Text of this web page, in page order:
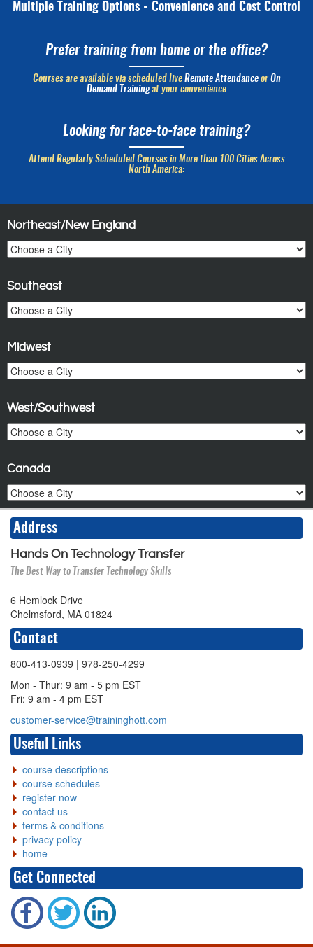
Multiple Training Options - Convenience and Cost Control
Prefer training from home or the office?
Courses are available via scheduled live Remote Attendanceor On
Demand Trainingat your convenience
Looking for face-to-face training?
Attend Regularly Scheduled Courses in More than 100 Cities Across
North America:
Northeast/New England
Southeast
Midwest
West/Southwest
Canada
Address
Hands On Technology Transfer
The Best Way to Transfer Technology Skills
6 Hemlock Drive
Chelmsford, MA 01824
Contact
800-413-0939 | 978-250-4299
Mon - Thur: 9 am - 5 pm EST
Fri: 9 am - 4 pm EST
customer-service@traininghott.com
Useful Links
course descriptions
course schedules
register now
contact us
terms & conditions
privacy policy
home
Get Connected